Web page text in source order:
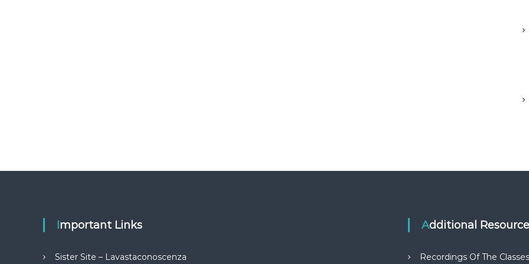
Important Links
Sister Site – Lavastaconoscenza
Additional
Recordings Of The